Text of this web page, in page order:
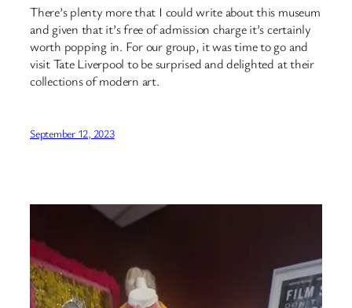
There’s plenty more that I could write about this museum
and given that it’s free of admission charge it’s certainly
worth popping in. For our group, it was time to go and
visit Tate Liverpool to be surprised and delighted at their
collections of modern art.
September 12, 2023